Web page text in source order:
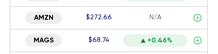
AMZN $272.66 N/A
MAGS $68.74 +0.46%